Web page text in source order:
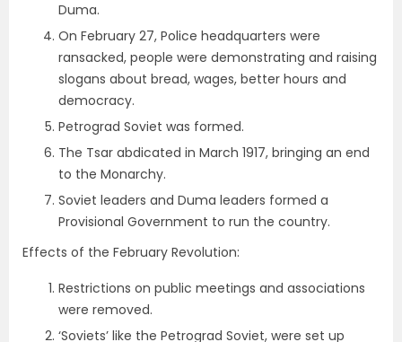
Duma.
On February 27, Police headquarters were
ransacked, people were demonstrating and raising
slogans about bread, wages, better hours and
democracy.
Petrograd Soviet was formed.
The Tsar abdicated in March 1917, bringing an end
to the Monarchy.
Soviet leaders and Duma leaders formed a
Provisional Government to run the country.
Effects of the February Revolution:
Restrictions on public meetings and associations
were removed.
‘Soviets’ like the Petrograd Soviet, were set up